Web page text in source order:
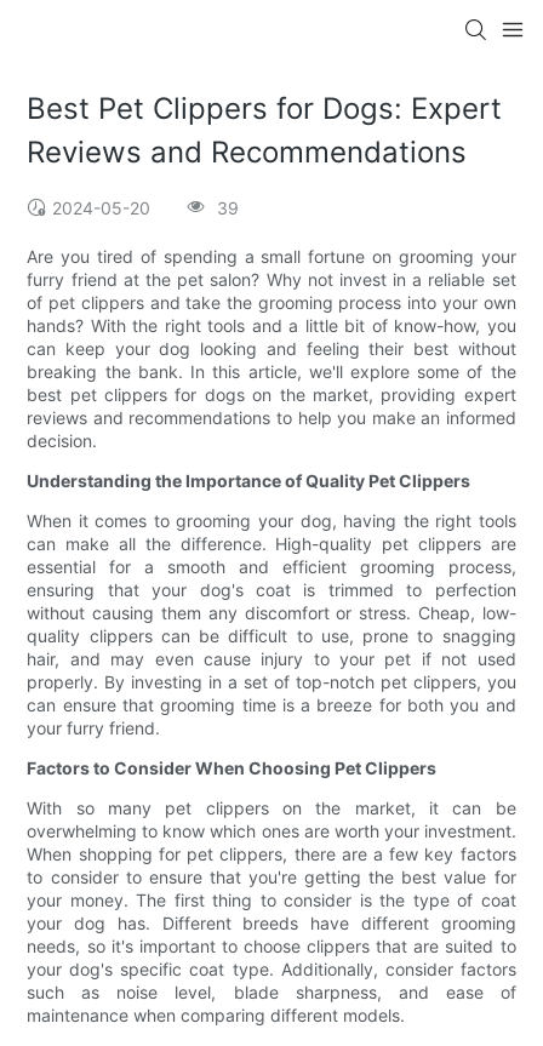
Best Pet Clippers for Dogs: Expert
Reviews and Recommendations
2024-05-20 39
Are you tired of spending a small fortune on grooming your
furry friend at the pet salon? Why not invest in a reliable set
of pet clippers and take the grooming process into your own
hands? With the right tools and a little bit of know-how, you
can keep your dog looking and feeling their best without
breaking the bank. In this article, we'll explore some of the
best pet clippers for dogs on the market, providing expert
reviews and recommendations to help you make an informed
decision.
Understanding the Importance of Quality Pet Clippers
When it comes to grooming your dog, having the right tools
can make all the difference. High-quality pet clippers are
essential for a smooth and efficient grooming process,
ensuring that your dog's coat is trimmed to perfection
without causing them any discomfort or stress. Cheap, low-
quality clippers can be difficult to use, prone to snagging
hair, and may even cause injury to your pet if not used
properly. By investing in a set of top-notch pet clippers, you
can ensure that grooming time is a breeze for both you and
your furry friend.
Factors to Consider When Choosing Pet Clippers
With so many pet clippers on the market, it can be
overwhelming to know which ones are worth your investment.
When shopping for pet clippers, there are a few key factors
to consider to ensure that you're getting the best value for
your money. The first thing to consider is the type of coat
your dog has. Different breeds have different grooming
needs, so it's important to choose clippers that are suited to
your dog's specific coat type. Additionally, consider factors
such as noise level, blade sharpness, and ease of
maintenance when comparing different models.